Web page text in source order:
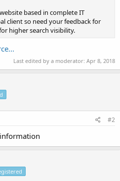
based in complete IT
client so need your feedback for
higher search visibility.
Last edited by a moderator: Apr 8, 2018
#2